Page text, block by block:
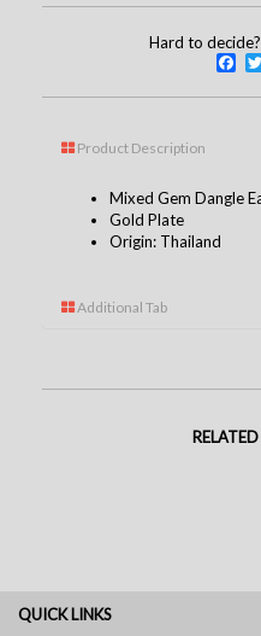
Hard to
Product Description
Mixed Gem Dangle
Gold Plate
Origin: Thailand
Additional Tab
QUICK LINKS